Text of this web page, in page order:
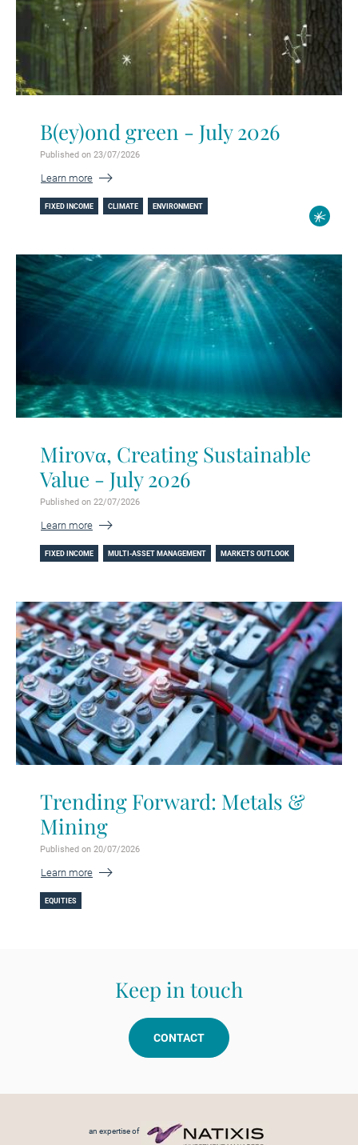
B(ey)ond green - July 2026
Published on 23/07/2026
Learn more
FIXED INCOME CLIMATE ENVIRONMENT
Mirovα, Creating Sustainable
Value - July 2026
Published on 22/07/2026
Learn more
FIXED INCOME MULTI-ASSET MANAGEMENT MARKETS OUTLOOK
Trending Forward: Metals &
Mining
Published on 20/07/2026
Learn more
EQUITIES
Keep in touch
CONTACT
an expertise of